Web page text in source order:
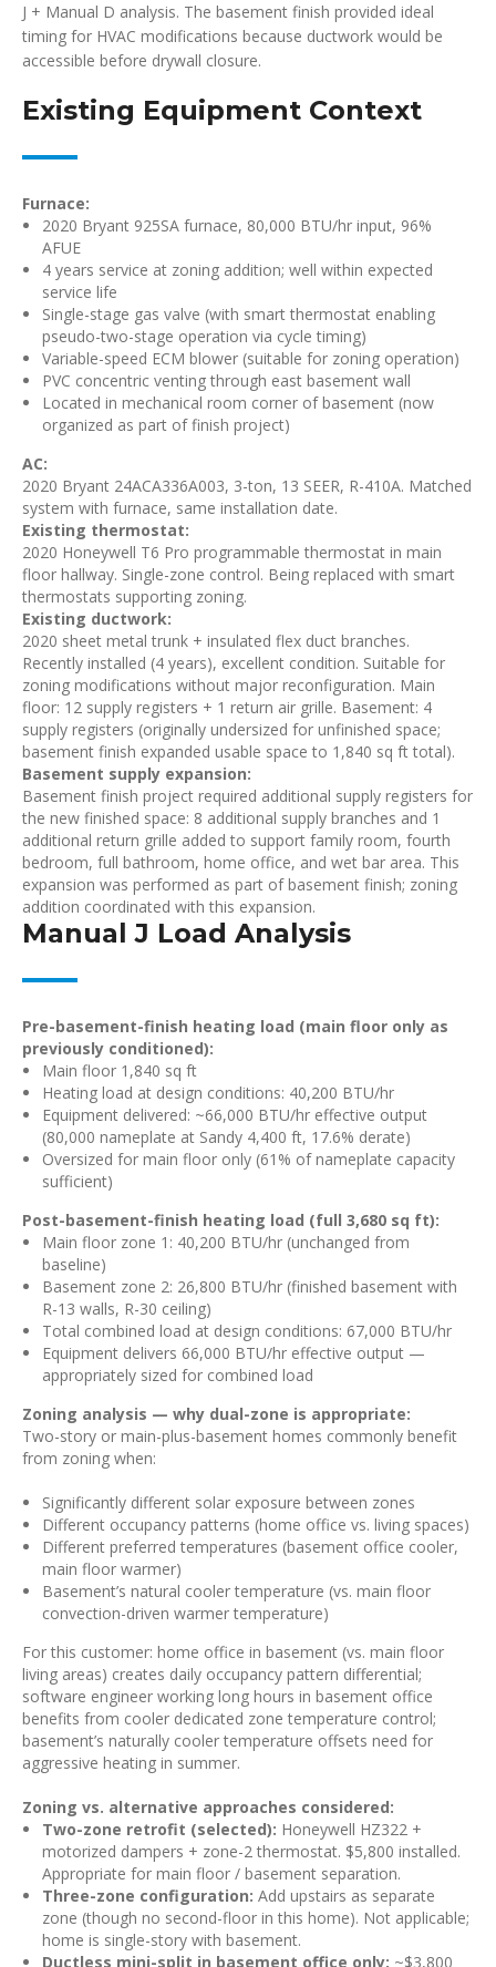
J + Manual D analysis. The basement finish provided ideal
timing for HVAC modifications because ductwork would be
accessible before drywall closure.
Existing Equipment Context
Furnace:
2020 Bryant 925SA furnace, 80,000 BTU/hr input, 96%
AFUE
4 years service at zoning addition; well within expected
service life
Single-stage gas valve (with smart thermostat enabling
pseudo-two-stage operation via cycle timing)
Variable-speed ECM blower (suitable for zoning operation)
PVC concentric venting through east basement wall
Located in mechanical room corner of basement (now
organized as part of finish project)
AC:
2020 Bryant 24ACA336A003, 3-ton, 13 SEER, R-410A. Matched
system with furnace, same installation date.
Existing thermostat:
2020 Honeywell T6 Pro programmable thermostat in main
floor hallway. Single-zone control. Being replaced with smart
thermostats supporting zoning.
Existing ductwork:
2020 sheet metal trunk + insulated flex duct branches.
Recently installed (4 years), excellent condition. Suitable for
zoning modifications without major reconfiguration. Main
floor: 12 supply registers + 1 return air grille. Basement: 4
supply registers (originally undersized for unfinished space;
basement finish expanded usable space to 1,840 sq ft total).
Basement supply expansion:
Basement finish project required additional supply registers for
the new finished space: 8 additional supply branches and 1
additional return grille added to support family room, fourth
bedroom, full bathroom, home office, and wet bar area. This
expansion was performed as part of basement finish; zoning
addition coordinated with this expansion.
Manual J Load Analysis
Pre-basement-finish heating load (main floor only as
previously conditioned):
Main floor 1,840 sq ft
Heating load at design conditions: 40,200 BTU/hr
Equipment delivered: ~66,000 BTU/hr effective output
(80,000 nameplate at Sandy 4,400 ft, 17.6% derate)
Oversized for main floor only (61% of nameplate capacity
sufficient)
Post-basement-finish heating load (full 3,680 sq ft):
Main floor zone 1: 40,200 BTU/hr (unchanged from
baseline)
Basement zone 2: 26,800 BTU/hr (finished basement with
R-13 walls, R-30 ceiling)
Total combined load at design conditions: 67,000 BTU/hr
Equipment delivers 66,000 BTU/hr effective output —
appropriately sized for combined load
Zoning analysis — why dual-zone is appropriate:
Two-story or main-plus-basement homes commonly benefit
from zoning when:
Significantly different solar exposure between zones
Different occupancy patterns (home office vs. living spaces)
Different preferred temperatures (basement office cooler,
main floor warmer)
Basement’s natural cooler temperature (vs. main floor
convection-driven warmer temperature)
For this customer: home office in basement (vs. main floor
living areas) creates daily occupancy pattern differential;
software engineer working long hours in basement office
benefits from cooler dedicated zone temperature control;
basement’s naturally cooler temperature offsets need for
aggressive heating in summer.
Zoning vs. alternative approaches considered:
Two-zone retrofit (selected): Honeywell HZ322 +
motorized dampers + zone-2 thermostat. $5,800 installed.
Appropriate for main floor / basement separation.
Three-zone configuration: Add upstairs as separate
zone (though no second-floor in this home). Not applicable;
home is single-story with basement.
Ductless mini-split in basement office only: ~$3,800